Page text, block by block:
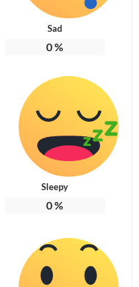
Sad
0%
Sleepy
0%